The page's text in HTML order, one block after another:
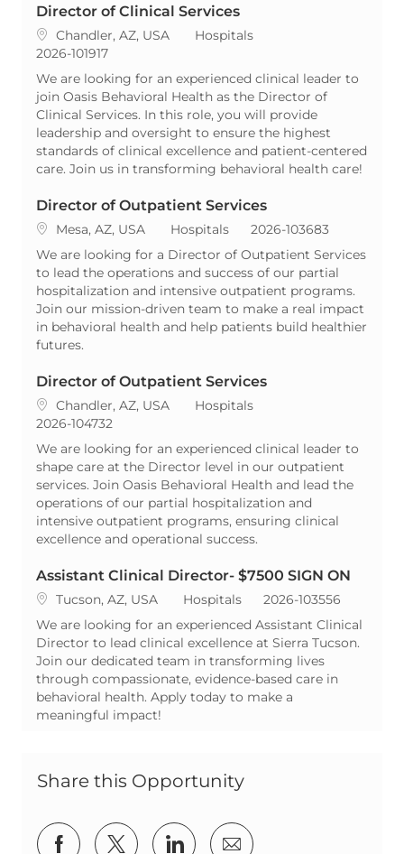
Director of Clinical Services
Location
Chandler, AZ, USA Category
Hospitals
ReqId
2026-101917
We are looking for an experienced clinical leader to
join Oasis Behavioral Health as the Director of
Clinical Services. In this role, you will provide
leadership and oversight to ensure the highest
standards of clinical excellence and patient-centered
care. Join us in transforming behavioral health care!
Director of Outpatient Services
Location
Mesa, AZ, USA Category
Hospitals ReqId
2026-103683
We are looking for a Director of Outpatient Services
to lead the operations and success of our partial
hospitalization and intensive outpatient programs.
Join our mission-driven team to make a real impact
in behavioral health and help patients build healthier
futures.
Director of Outpatient Services
Location
Chandler, AZ, USA Category
Hospitals
ReqId
2026-104732
We are looking for an experienced clinical leader to
shape care at the Director level in our outpatient
services. Join Oasis Behavioral Health and lead the
operations of our partial hospitalization and
intensive outpatient programs, ensuring clinical
excellence and operational success.
Assistant Clinical Director- $7500 SIGN ON
Location
Tucson, AZ, USA Category
Hospitals ReqId
2026-103556
We are looking for an experienced Assistant Clinical
Director to lead clinical excellence at Sierra Tucson.
Join our dedicated team in transforming lives
through compassionate, evidence-based care in
behavioral health. Apply today to make a
meaningful impact!
Share this Opportunity
Share via Facebook
Share via twitter
Share via LinkedIn
Share via email